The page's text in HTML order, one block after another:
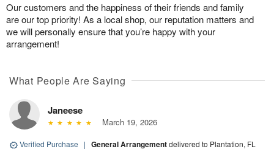
Our customers and the happiness of their friends and family
are our top priority! As a local shop, our reputation matters and
we will personally ensure that you’re happy with your
arrangement!
What People Are Saying
Janeese
March 19, 2026
Verified Purchase | General Arrangementdelivered to Plantation, FL